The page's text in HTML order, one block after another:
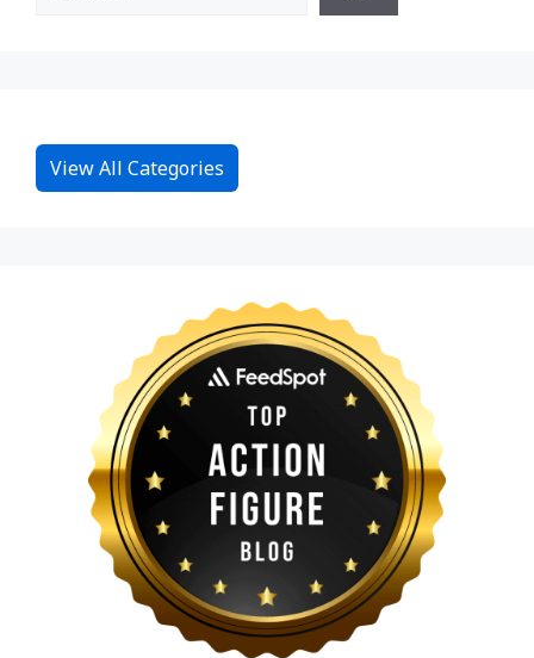
View All Categories